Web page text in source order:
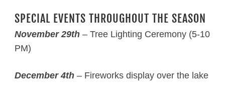
SPECIAL EVENTS THROUGHOUT THE SEASON
November 29th – Tree Lighting Ceremony (5-10
PM)
December 4th – Fireworks display over the lake